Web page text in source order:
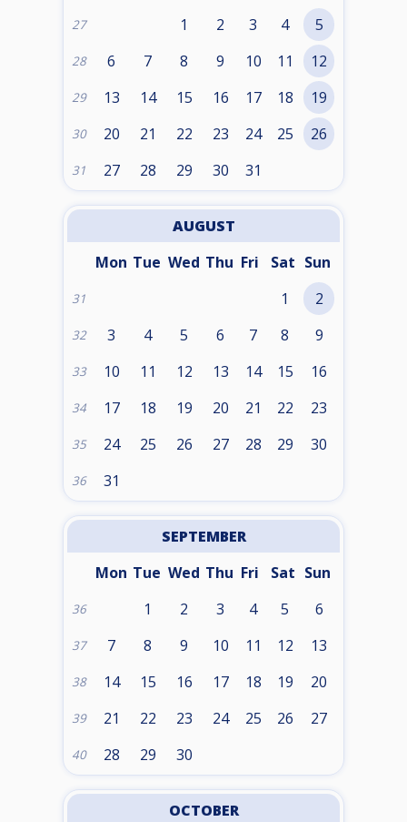
27 1 2 3 4 5
28 6 7 8 9 10 11 12
29 13 14 15 16 17 18 19
30 20 21 22 23 24 25 26
31 27 28 29 30 31
AUGUST
Mon Tue Wed Thu Fri Sat Sun
31 1 2
32 3 4 5 6 7 8 9
33 10 11 12 13 14 15 16
34 17 18 19 20 21 22 23
35 24 25 26 27 28 29 30
36 31
SEPTEMBER
Mon Tue Wed Thu Fri Sat Sun
36 1 2 3 4 5 6
37 7 8 9 10 11 12 13
38 14 15 16 17 18 19 20
39 21 22 23 24 25 26 27
40 28 29 30
OCTOBER